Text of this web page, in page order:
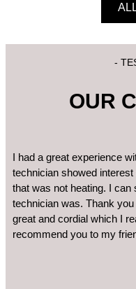
-
OUR
I had a great experience
technician showed
that was not heating. I
technician was. Thank
great and cordial which I
recommend you to my